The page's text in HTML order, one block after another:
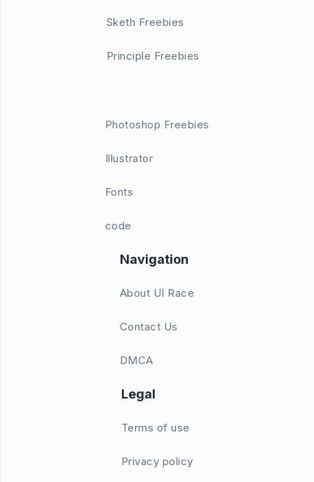
Sketh Freebies
Principle Freebies
Photoshop Freebies
Illustrator
Fonts
code
Navigation
About UI Race
Contact Us
DMCA
Legal
Terms of use
Privacy policy